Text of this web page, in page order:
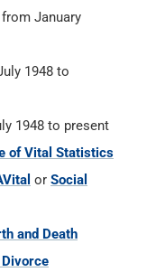
from January
1948 to
1948 to present
of Vital Statistics
or Social
and Death